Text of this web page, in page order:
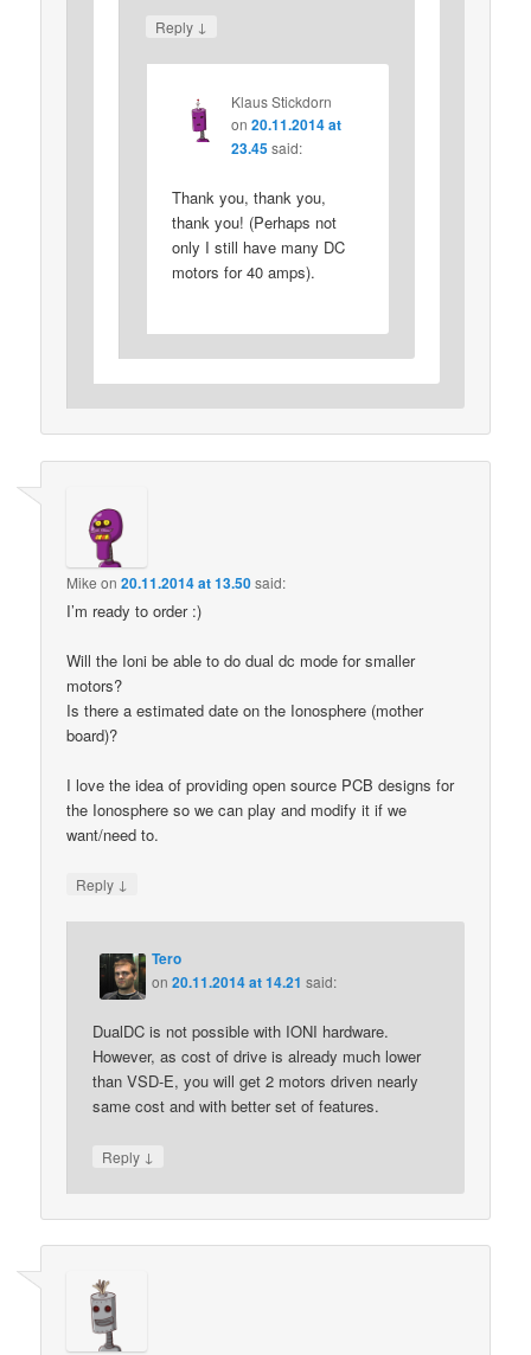
Reply ↓
Klaus Stickdorn
on 20.11.2014 at
23.45said:
Thank you, thank you,
thank you! (Perhaps not
only I still have many DC
motors for 40 amps).
Mike on20.11.2014 at 13.50said:
I’m ready to order :)
Will the Ioni be able to do dual dc mode for smaller
motors?
Is there a estimated date on the Ionosphere (mother
board)?
I love the idea of providing open source PCB designs for
the Ionosphere so we can play and modify it if we
want/need to.
Reply ↓
Tero
on20.11.2014 at 14.21 said:
DualDC is not possible with IONI hardware.
However, as cost of drive is already much lower
than VSD-E, you will get 2 motors driven nearly
same cost and with better set of features.
Reply ↓